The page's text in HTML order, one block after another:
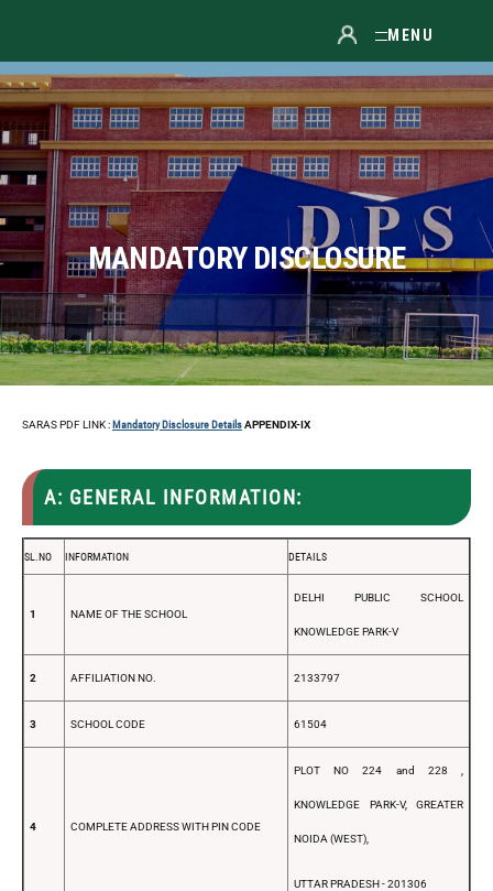
MENU
MANDATORY DISCLOSURE
SARAS PDF LINK :Mandatory Disclosure DetailsAPPENDIX-IX
A: GENERAL INFORMATION:
SL.NO INFORMATION DETAILS
1 NAME OF THE SCHOOL
DELHI PUBLIC SCHOOL
KNOWLEDGE PARK-V
2 AFFILIATION NO. 2133797
3 SCHOOL CODE 61504
4 COMPLETE ADDRESS WITH PIN CODE
PLOT NO 224 and 228 ,
KNOWLEDGE PARK-V, GREATER
NOIDA (WEST),
UTTAR PRADESH - 201306